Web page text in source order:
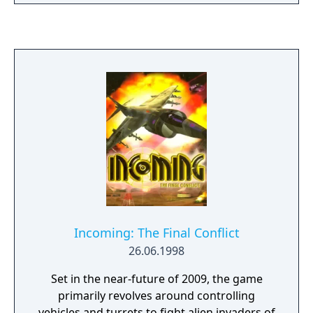
Medaparts! Robattle and trade Medaparts
Incoming: The Final Conflict
26.06.1998
Set in the near-future of 2009, the game
primarily revolves around controlling